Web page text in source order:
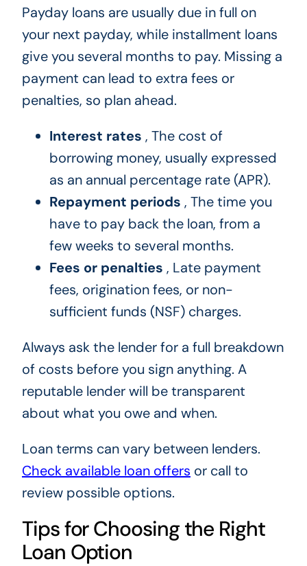
Payday loans are usually due in full on
your next payday, while installment loans
give you several months to pay. Missing a
payment can lead to extra fees or
penalties, so plan ahead.
Interest rates , The cost of
borrowing money, usually expressed
as an annual percentage rate (APR).
Repayment periods , The time you
have to pay back the loan, from a
few weeks to several months.
Fees or penalties , Late payment
fees, origination fees, or non-
sufficient funds (NSF) charges.
Always ask the lender for a full breakdown
of costs before you sign anything. A
reputable lender will be transparent
about what you owe and when.
Loan terms can vary between lenders.
Check available loan offers or call to
review possible options.
Tips for Choosing the Right
Loan Option